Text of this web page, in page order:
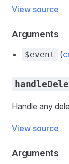
View source
Arguments
$event (
Handle any
View source
Arguments